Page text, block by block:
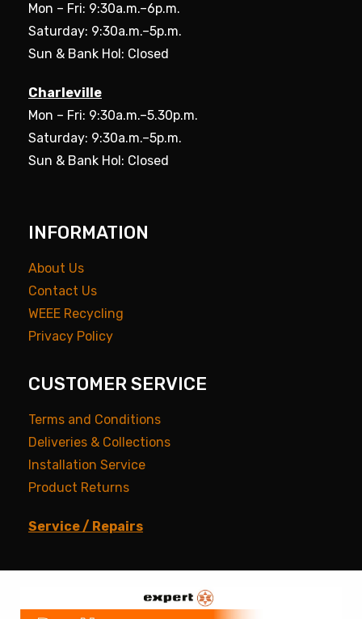
Mon – Fri: 9:30a.m.–6p.m.
Saturday: 9:30a.m.–5p.m.
Sun & Bank Hol: Closed
Charleville
Mon – Fri: 9:30a.m.–5.30p.m.
Saturday: 9:30a.m.–5p.m.
Sun & Bank Hol: Closed
INFORMATION
About Us
Contact Us
WEEE Recycling
Privacy Policy
CUSTOMER SERVICE
Terms and Conditions
Deliveries & Collections
Installation Service
Product Returns
Service / Repairs